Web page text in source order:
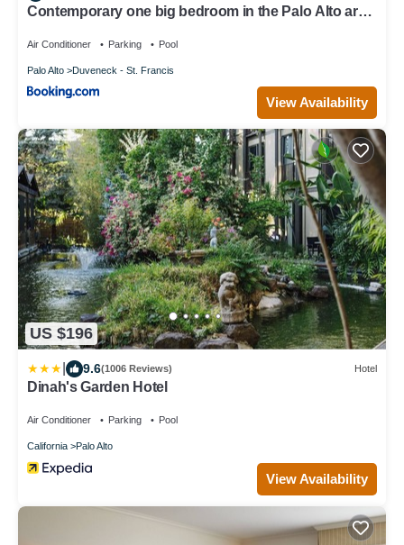
Contemporary one big bedroom in the Palo Alto area,
Air Conditioner Parking Pool
Palo Alto Duveneck - St. Francis
View Availability
US $196
9.6(1006 Reviews) Hotel
Dinah's Garden Hotel
Air Conditioner Parking Pool
California Palo Alto
View Availability